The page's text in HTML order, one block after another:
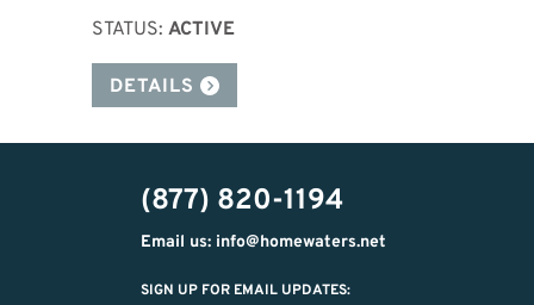
STATUS: ACTIVE
DETAILS
(877) 820-1194
Email us: info@homewaters.net
SIGN UP FOR EMAIL UPDATES: